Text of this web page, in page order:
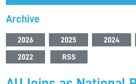
Archive
2026 2025 2024
2022 RSS